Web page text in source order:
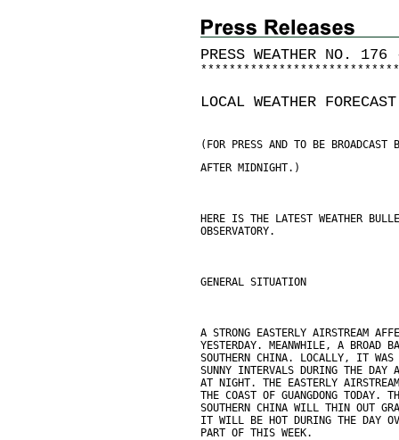
PRESS WEATHER NO. 176
* * * * * * * * * * * * * * * * * * * * * * * * * * * *
LOCAL WEATHER FORECAST
(FOR PRESS AND TO BE
AFTER MIDNIGHT.)
HERE IS THE LATEST WEATHER
OBSERVATORY.
GENERAL SITUATION
A STRONG EASTERLY AIRSTREAM
YESTERDAY. MEANWHILE, A BROAD
SOUTHERN CHINA. LOCALLY, IT WAS
SUNNY INTERVALS DURING THE DAY
AT NIGHT. THE EASTERLY
THE COAST OF GUANGDONG TODAY.
SOUTHERN CHINA WILL THIN OUT
IT WILL BE HOT DURING THE DAY
PART OF THIS WEEK.